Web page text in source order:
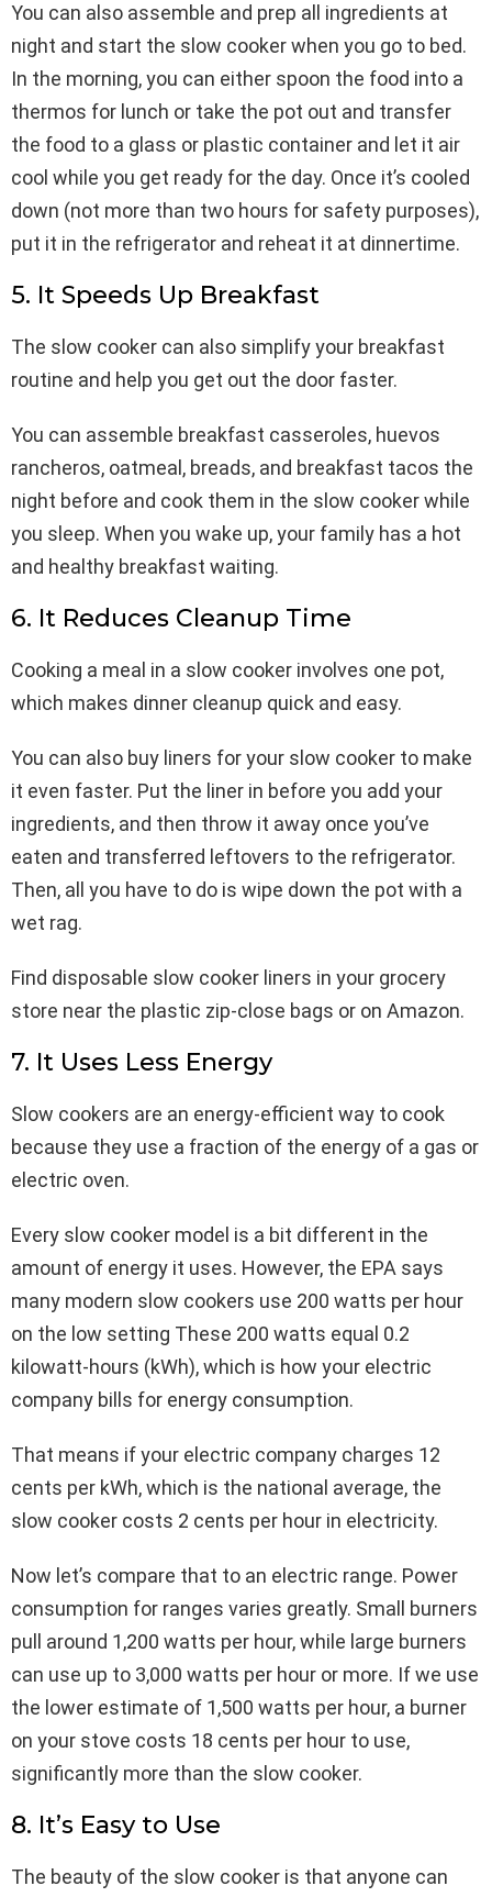
You can also assemble and prep all ingredients at
night and start the slow cooker when you go to bed.
In the morning, you can either spoon the food into a
thermos for lunch or take the pot out and transfer
the food to a glass or plastic container and let it air
cool while you get ready for the day. Once it’s cooled
down (not more than two hours for safety purposes),
put it in the refrigerator and reheat it at dinnertime.
5. It Speeds Up Breakfast
The slow cooker can also simplify your breakfast
routine and help you get out the door faster.
You can assemble breakfast casseroles, huevos
rancheros, oatmeal, breads, and breakfast tacos the
night before and cook them in the slow cooker while
you sleep. When you wake up, your family has a hot
and healthy breakfast waiting.
6. It Reduces Cleanup Time
Cooking a meal in a slow cooker involves one pot,
which makes dinner cleanup quick and easy.
You can also buy liners for your slow cooker to make
it even faster. Put the liner in before you add your
ingredients, and then throw it away once you’ve
eaten and transferred leftovers to the refrigerator.
Then, all you have to do is wipe down the pot with a
wet rag.
Find disposable slow cooker liners in your grocery
store near the plastic zip-close bags or on Amazon.
7. It Uses Less Energy
Slow cookers are an energy-efficient way to cook
because they use a fraction of the energy of a gas or
electric oven.
Every slow cooker model is a bit different in the
amount of energy it uses. However, the EPA says
many modern slow cookers use 200 watts per hour
on the low setting These 200 watts equal 0.2
kilowatt-hours (kWh), which is how your electric
company bills for energy consumption.
That means if your electric company charges 12
cents per kWh, which is the national average, the
slow cooker costs 2 cents per hour in electricity.
Now let’s compare that to an electric range. Power
consumption for ranges varies greatly. Small burners
pull around 1,200 watts per hour, while large burners
can use up to 3,000 watts per hour or more. If we use
the lower estimate of 1,500 watts per hour, a burner
on your stove costs 18 cents per hour to use,
significantly more than the slow cooker.
8. It’s Easy to Use
The beauty of the slow cooker is that anyone can